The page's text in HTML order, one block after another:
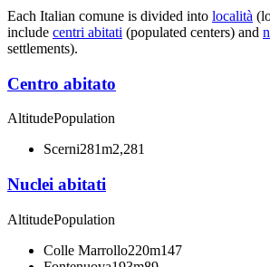
Each Italian comune is divided into località
include centri abitati (populated centers) and
settlements).
Centro abitato
AltitudePopulation
Scerni281m2,281
Nuclei abitati
AltitudePopulation
Colle Marrollo220m147